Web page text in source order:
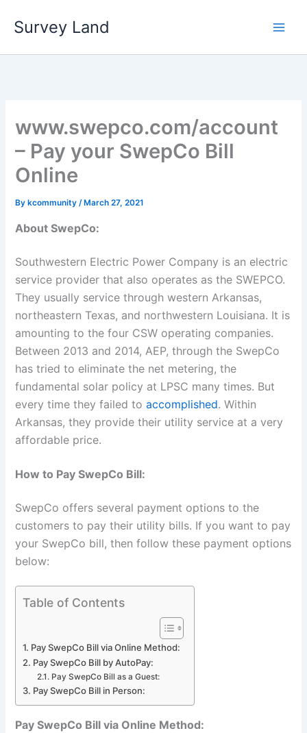
Survey Land
www.swepco.com/account
– Pay your SwepCo Bill
Online
By kcommunity/ March 27, 2021
About SwepCo:
Southwestern Electric Power Company is an electric
service provider that also operates as the SWEPCO.
They usually service through western Arkansas,
northeastern Texas, and northwestern Louisiana. It is
amounting to the four CSW operating companies.
Between 2013 and 2014, AEP, through the SwepCo
has tried to eliminate the net metering, the
fundamental solar policy at LPSC many times. But
every time they failed toaccomplished. Within
Arkansas, they provide their utility service at a very
affordable price.
How to Pay SwepCo Bill:
SwepCo offers several payment options to the
customers to pay their utility bills. If you want to pay
your SwepCo bill, then follow these payment options
below:
Table of Contents
Pay SwepCo Bill via Online Method:
Pay SwepCo Bill by AutoPay:
Pay SwepCo Bill as a Guest:
Pay SwepCo Bill in Person:
Pay SwepCo Bill via Online Method: